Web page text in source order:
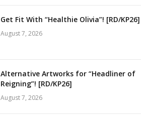
Get Fit With “Healthie Olivia”! [RD/KP26]
August 7, 2026
Alternative Artworks for “Headliner of
Reigning”! [RD/KP26]
August 7, 2026